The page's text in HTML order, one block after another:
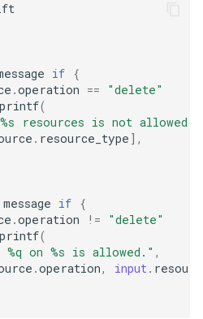
if
{
.operation ==
"delete"
(
resources is not allowed."
. resource_type ],
message if
{
.operation !=
"delete"
(
%q on %s is allowed." ,
.operation, input.